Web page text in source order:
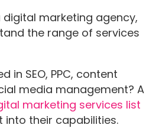
marketing agency,
the range of services
in SEO, PPC, content
media management? A
marketing services list
into their capabilities.